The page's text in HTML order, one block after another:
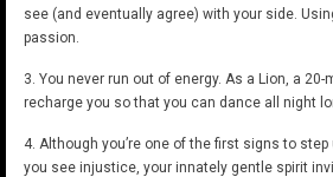
see (and eventually agree) with your side.
passion.
3. You never run out of energy. As a Lion, a
recharge you so that you can dance all night
4. Although you’re one of the first signs to
you see injustice, your innately gentle spirit